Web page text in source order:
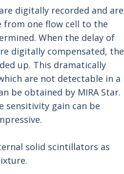
digitally recorded and are
from one flow cell to the
When the delay of
digitally compensated, the
up. This dramatically
are not detectable in a
be obtained by MIRA Star.
sensitivity gain can be
solid scintillators as